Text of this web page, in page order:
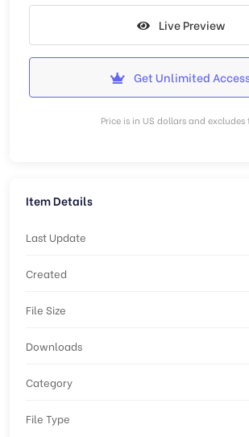
Live Preview
Get Unlimited
Price is in US dollars and excludes
Item Details
Last Update
Created
File Size
Downloads
Category
File Type